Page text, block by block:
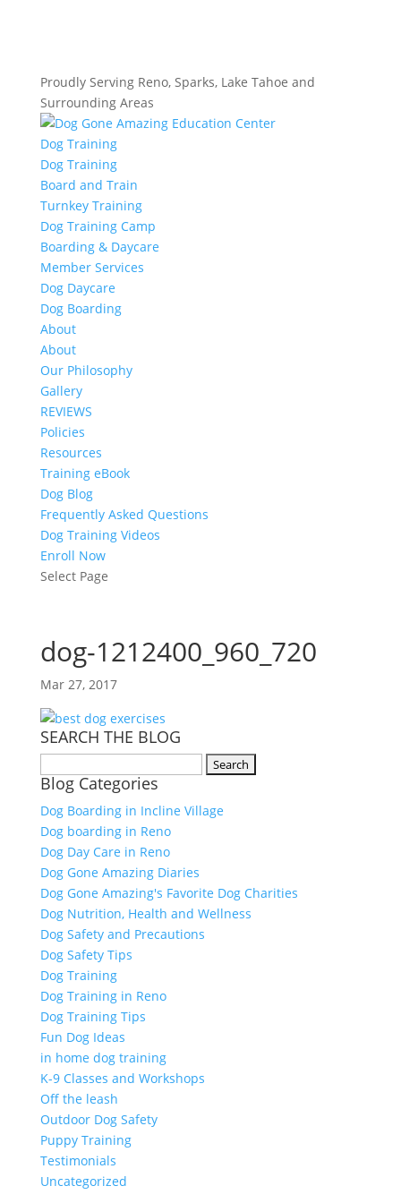
Proudly Serving Reno, Sparks, Lake Tahoe and
Surrounding Areas
Dog Training
Dog Training
Board and Train
Turnkey Training
Dog Training Camp
Boarding & Daycare
Member Services
Dog Daycare
Dog Boarding
About
About
Our Philosophy
Gallery
REVIEWS
Policies
Resources
Training eBook
Dog Blog
Frequently Asked Questions
Dog Training Videos
Enroll Now
Select Page
dog-1212400_960_720
Mar 27, 2017
SEARCH THE BLOG
for:
Blog Categories
Dog Boarding in Incline Village
Dog boarding in Reno
Dog Day Care in Reno
Dog Gone Amazing Diaries
Dog Gone Amazing's Favorite Dog Charities
Dog Nutrition, Health and Wellness
Dog Safety and Precautions
Dog Safety Tips
Dog Training
Dog Training in Reno
Dog Training Tips
Fun Dog Ideas
in home dog training
K-9 Classes and Workshops
Off the leash
Outdoor Dog Safety
Puppy Training
Testimonials
Uncategorized